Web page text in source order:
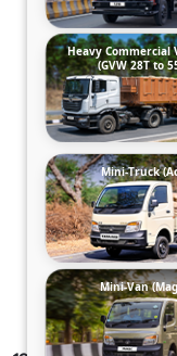
Heavy Commercial
(GVW 28T to
Mini-Truck
Mini-Van